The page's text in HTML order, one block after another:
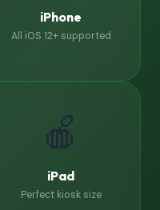
iPhone
All iOS 12+ supported
🍎
iPad
Perfect kiosk size